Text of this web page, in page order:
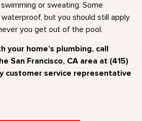
or sweating. Some
but you should still apply
you get out of the pool.
your home’s plumbing, call
San Francisco, CA area at (415)
customer service representative